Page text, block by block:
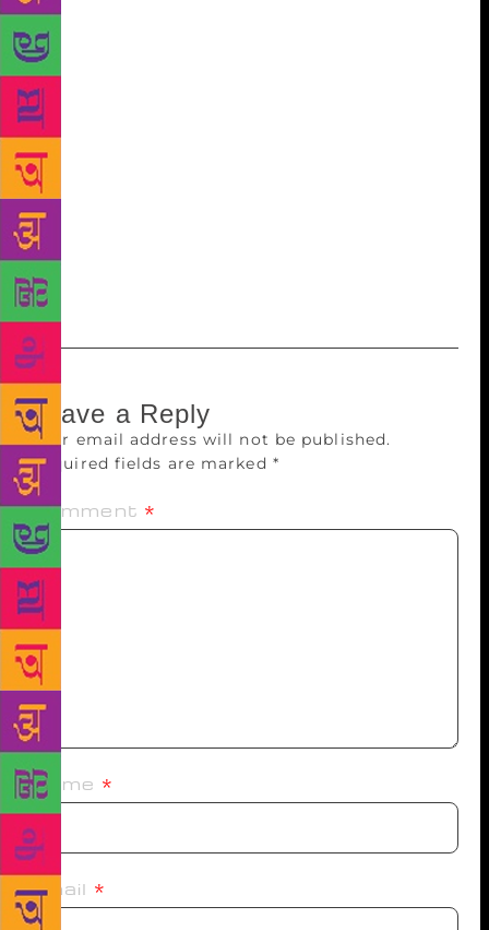
committed to perpetuate the memory of Pt Lakhmi
Chand, a Haryanvi poet, by establishing a state-of-
the-art university in his name. The work on setting
up the university will be fast-tracked once modalities
for the project are completed,” Education Minister
Ram Bilas Sharma said. Pt Lakhmi Chand (1901–
1945) is a much revered name in the state. He was
accorded the honour of “Surya Kavi” of Haryanvi
music genres “raagni” and “saang”. Popularly
referred to as “Dada Lakhmi Chand”, he is regarded
as the “Shakespeare of Haryana”.
Leave a Reply
Your email address will not be published.
Required fields are marked *
Comment *
Name *
Email *